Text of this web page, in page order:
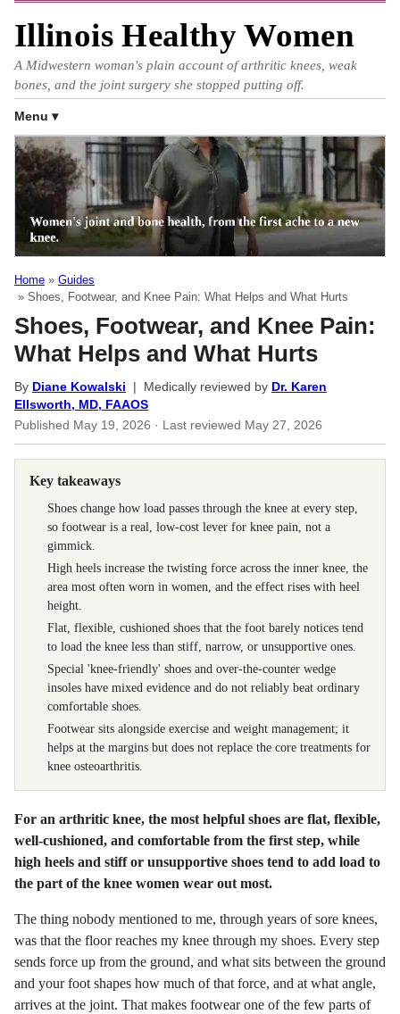
Illinois Healthy Women
A Midwestern woman's plain account of arthritic knees, weak
bones, and the joint surgery she stopped putting off.
Menu
Home
Guides
Shoes, Footwear, and Knee Pain: What Helps and What Hurts
Shoes, Footwear, and Knee Pain:
What Helps and What Hurts
By Diane Kowalski | Medically reviewed by Dr. Karen
Ellsworth, MD, FAAOS
Published May 19, 2026 · Last reviewed May 27, 2026
Key takeaways
Shoes change how load passes through the knee at every step,
so footwear is a real, low-cost lever for knee pain, not a
gimmick.
High heels increase the twisting force across the inner knee, the
area most often worn in women, and the effect rises with heel
height.
Flat, flexible, cushioned shoes that the foot barely notices tend
to load the knee less than stiff, narrow, or unsupportive ones.
Special 'knee-friendly' shoes and over-the-counter wedge
insoles have mixed evidence and do not reliably beat ordinary
comfortable shoes.
Footwear sits alongside exercise and weight management; it
helps at the margins but does not replace the core treatments for
knee osteoarthritis.
For an arthritic knee, the most helpful shoes are flat, flexible,
well-cushioned, and comfortable from the first step, while
high heels and stiff or unsupportive shoes tend to add load to
the part of the knee women wear out most.
The thing nobody mentioned to me, through years of sore knees,
was that the floor reaches my knee through my shoes. Every step
sends force up from the ground, and what sits between the ground
and your foot shapes how much of that force, and at what angle,
arrives at the joint. That makes footwear one of the few parts of